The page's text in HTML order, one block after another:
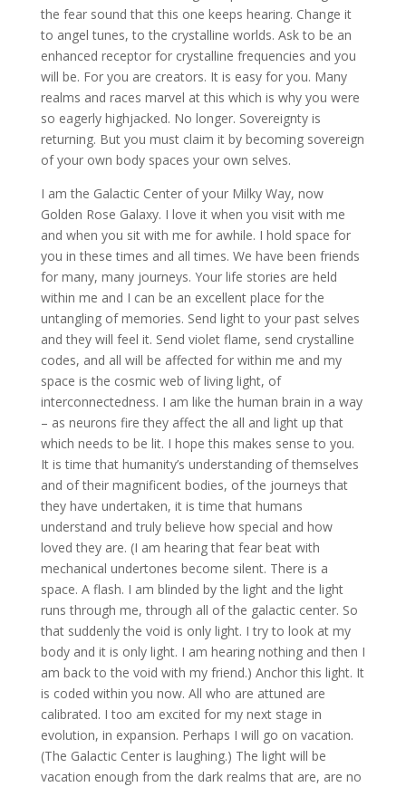
the fear sound that this one keeps hearing. Change it
to angel tunes, to the crystalline worlds. Ask to be an
enhanced receptor for crystalline frequencies and you
will be. For you are creators. It is easy for you. Many
realms and races marvel at this which is why you were
so eagerly highjacked. No longer. Sovereignty is
returning. But you must claim it by becoming sovereign
of your own body spaces your own selves.
I am the Galactic Center of your Milky Way, now
Golden Rose Galaxy. I love it when you visit with me
and when you sit with me for awhile. I hold space for
you in these times and all times. We have been friends
for many, many journeys. Your life stories are held
within me and I can be an excellent place for the
untangling of memories. Send light to your past selves
and they will feel it. Send violet flame, send crystalline
codes, and all will be affected for within me and my
space is the cosmic web of living light, of
interconnectedness. I am like the human brain in a way
– as neurons fire they affect the all and light up that
which needs to be lit. I hope this makes sense to you.
It is time that humanity’s understanding of themselves
and of their magnificent bodies, of the journeys that
they have undertaken, it is time that humans
understand and truly believe how special and how
loved they are. (I am hearing that fear beat with
mechanical undertones become silent. There is a
space. A flash. I am blinded by the light and the light
runs through me, through all of the galactic center. So
that suddenly the void is only light. I try to look at my
body and it is only light. I am hearing nothing and then I
am back to the void with my friend.) Anchor this light. It
is coded within you now. All who are attuned are
calibrated. I too am excited for my next stage in
evolution, in expansion. Perhaps I will go on vacation.
(The Galactic Center is laughing.) The light will be
vacation enough from the dark realms that are, are no